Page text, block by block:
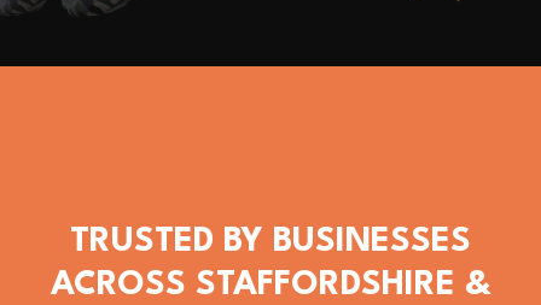
TRUSTED BY BUSINESSES
ACROSS STAFFORDSHIRE &